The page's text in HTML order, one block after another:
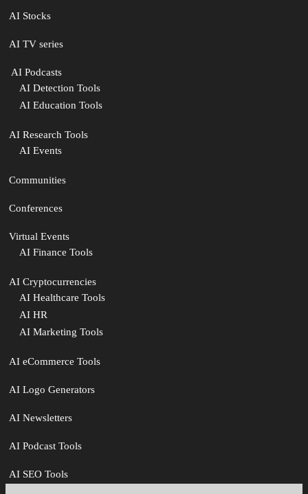
AI Stocks
AI TV series
️ AI Podcasts
AI Detection Tools
AI Education Tools
AI Research Tools
AI Events
Communities
Conferences
Virtual Events
AI Finance Tools
AI Cryptocurrencies
AI Healthcare Tools
AI HR
AI Marketing Tools
AI eCommerce Tools
AI Logo Generators
AI Newsletters
AI Podcast Tools
AI SEO Tools